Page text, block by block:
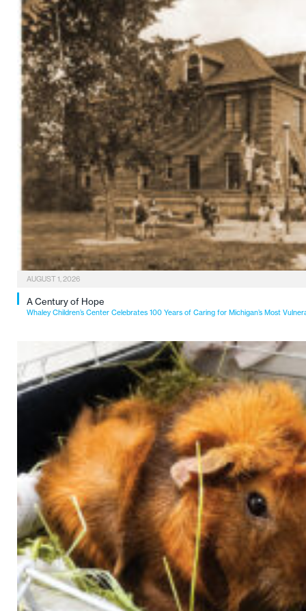
AUGUST 1, 2026
A Century of Hope
Whaley Children’s Center Celebrates 100 Years of Caring for Michigan’s Most